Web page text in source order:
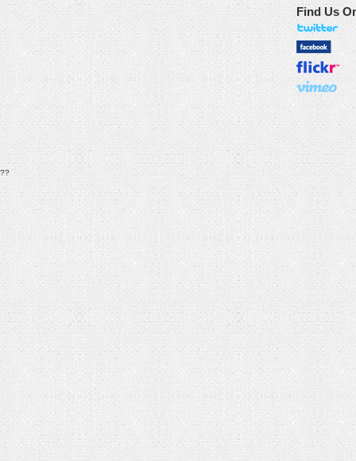
Find Us
??